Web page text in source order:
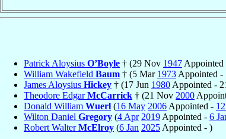
Patrick Aloysius O’Boyle † (29 Nov 1947
William Wakefield Baum † (5 Mar 1973 Appointed -
James Aloysius Hickey † (17 Jun 1980 Appointed -
Theodore EdgarMcCarrick † (21 Nov 2000
Donald William Wuerl (16 May 2006 Appointed -
Wilton Daniel Gregory (4 Apr 2019 Appointed - 6
Robert WalterMcElroy (6 Jan 2025 Appointed - )